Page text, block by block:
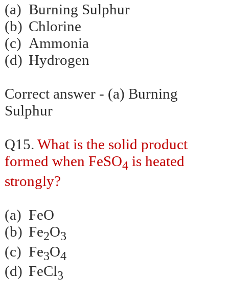
(a) Burning Sulphur
(b) Chlorine
(c) Ammonia
(d) Hydrogen
Correct answer - (a) Burning
Sulphur
Q15. What is the solid product
formed when FeSO4 is heated
strongly?
(a) FeO
(b) Fe2O3
(c) Fe3O4
(d) FeCl3